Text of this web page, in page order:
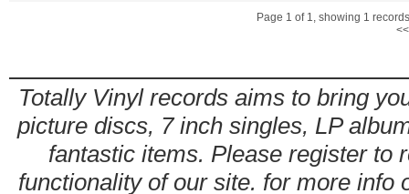
Page 1 of 1, showing 1
Totally Vinyl records aims to bring
picture discs, 7 inch singles, LP
fantastic items. Please register to
functionality of our site. for more info